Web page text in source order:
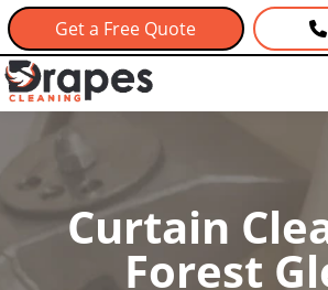
Get a Free Quote
Curtain
Forest